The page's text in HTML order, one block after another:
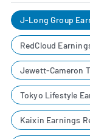
J-Long Group
RedCloud
Jewett-Cameron
Tokyo Lifestyle
Kaixin Earnings